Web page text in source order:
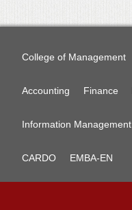
College of Management
Accounting Finance
Information Management
CARDO EMBA-EN